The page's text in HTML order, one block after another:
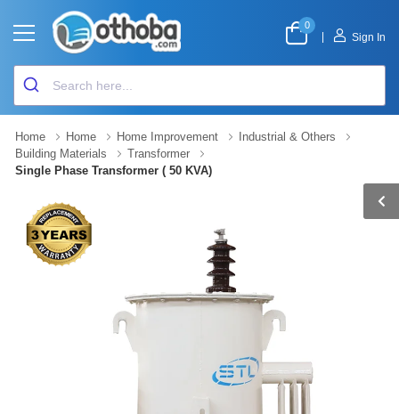
0
Sign In
Home Home Home Improvement
Industrial & Others
Building Materials
Transformer
Single Phase Transformer ( 50 KVA)